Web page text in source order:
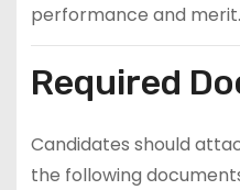
performance and merit.
Required
Candidates should
the following